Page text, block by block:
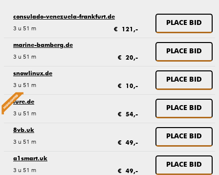
consulado-venezuela-frankfurt.de
3 u 51 m € 121,-
PLACE BID
marine-bamberg.de
3 u 51 m € 20,-
PLACE BID
snowlinux.de
3 u 51 m € 10,-
PLACE BID
lure.de
3 u 51 m € 54,-
PLACE BID
8vb.uk
3 u 51 m € 49,-
PLACE BID
a1smart.uk
3 u 51 m € 49,-
PLACE BID